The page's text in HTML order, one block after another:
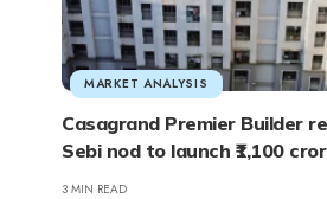
MARKET ANALYSIS
Casagrand Premier Builder
Sebi nod to launch ₹1,100
3 MIN READ